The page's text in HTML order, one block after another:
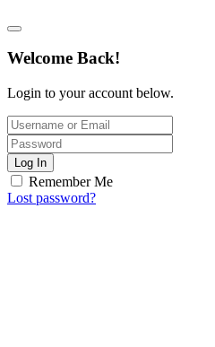
Welcome Back!
Login to your account below.
Log In
Remember Me
Lost password?